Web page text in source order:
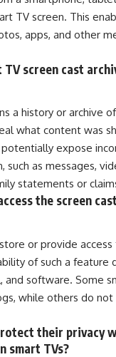
TV screen. This
apps, and other
TV screen cast
a history or archive
what content was
expose
such as messages,
statements or
the screen
or provide
of such a feature
and software. Some
while others do not
their privacy
smart TVs?